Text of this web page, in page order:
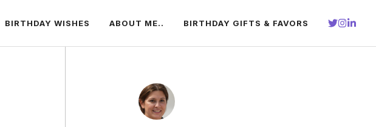
BIRTHDAY WISHES ABOUT ME.. BIRTHDAY GIFTS & FAVORS